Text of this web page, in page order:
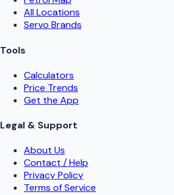
All Locations
Servo Brands
Tools
Calculators
Price Trends
Get the App
Legal & Support
About Us
Contact / Help
Privacy Policy
Terms of Service